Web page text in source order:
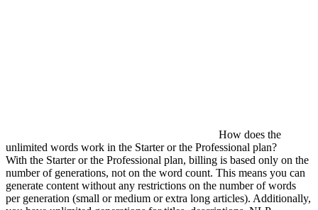
How does the
unlimited words work in the Starter or the Professional plan?
With the Starter or the Professional plan, billing is based only on the
number of generations, not on the word count. This means you can
generate content without any restrictions on the number of words
per generation (small or medium or extra long articles). Additionally,